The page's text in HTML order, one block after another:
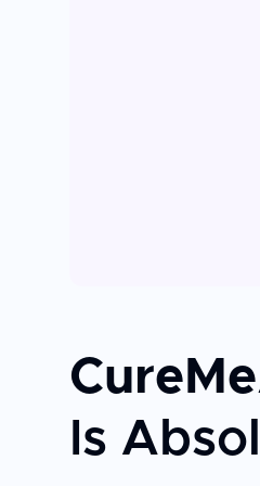
CureMe
Is